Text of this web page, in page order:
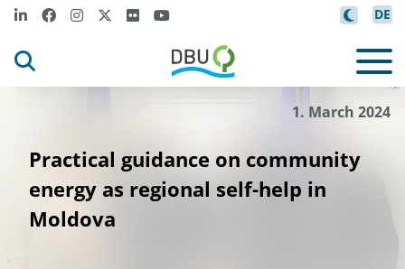
DE
Spe
l
leken Associ
ati
1. March 2024
Practical guidance on community
energy as regional self-help in
Moldova